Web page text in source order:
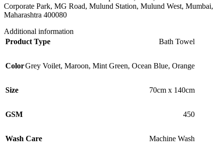
Corporate Park, MG Road, Mulund Station, Mulund West, Mumbai,
Maharashtra 400080
Additional information
Product Type
Bath Towel
ColorGrey Voilet, Maroon, Mint Green, Ocean Blue, Orange
Size 70cm x 140cm
GSM 450
Wash Care Machine Wash